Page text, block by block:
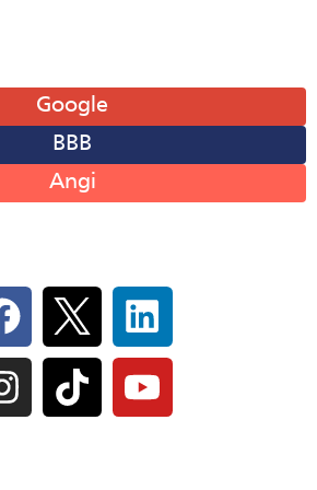
Google
BBB
Angi